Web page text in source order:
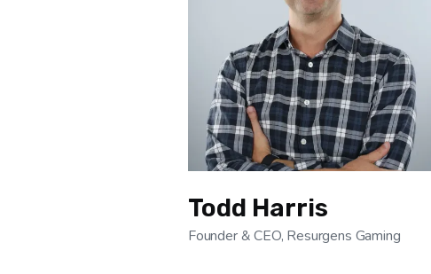
Todd Harris
Founder & CEO, Resurgens Gaming